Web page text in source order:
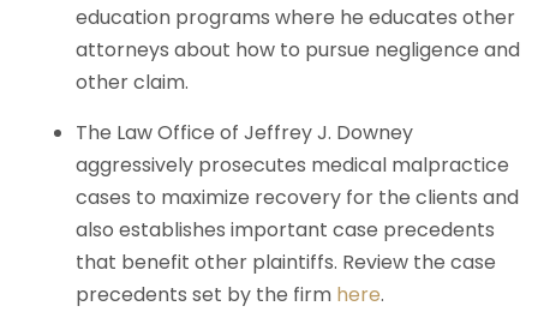
education programs where he educates other
attorneys about how to pursue negligence and
other claim.
The Law Office of Jeffrey J. Downey
aggressively prosecutes medical malpractice
cases to maximize recovery for the clients and
also establishes important case precedents
that benefit other plaintiffs. Review the case
precedents set by the firm here.